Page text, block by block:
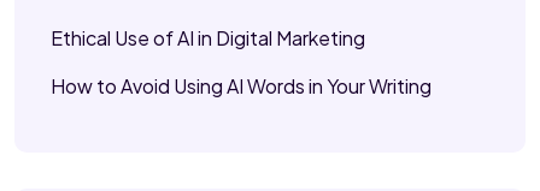
Ethical Use of AI in Digital Marketing
How to Avoid Using AI Words in Your Writing